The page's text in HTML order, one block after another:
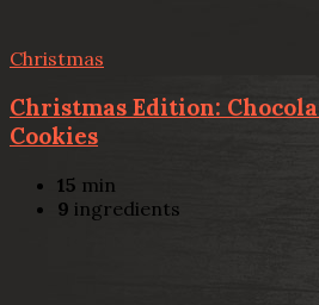
Christmas
Christmas Edition:
Cookies
15 min
9 ingredients